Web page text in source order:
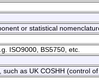
or statistical
ISO9000, BS5750, etc.
as UK COSHH (control